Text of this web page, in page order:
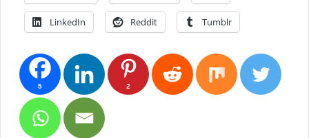
LinkedIn Reddit Tumblr
5 2